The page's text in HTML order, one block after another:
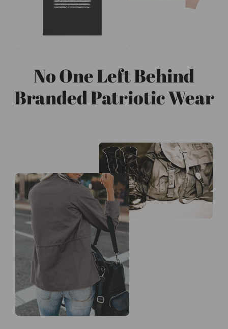
No One Left Behind
Branded Patriotic Wear